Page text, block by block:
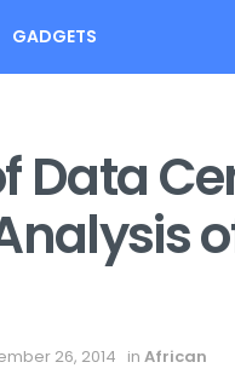
GADGETS
Data
26, 2014 in African